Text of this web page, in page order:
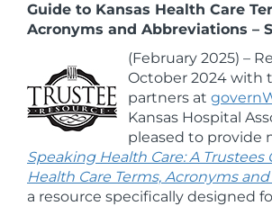
Guide to Kansas Health Care
Acronyms and Abbreviations –
(February 2025) –
October 2024 with
partners at
Kansas Hospital
pleased to provide
Speaking Health Care: A Trustees
Health Care Terms, Acronyms
a resource specifically designed